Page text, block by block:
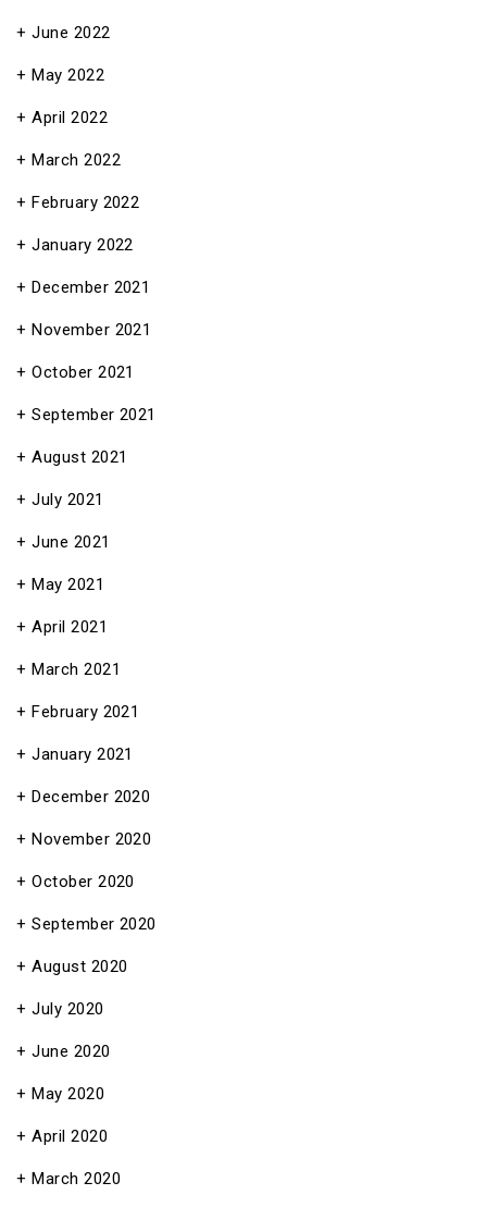
June 2022
May 2022
April 2022
March 2022
February 2022
January 2022
December 2021
November 2021
October 2021
September 2021
August 2021
July 2021
June 2021
May 2021
April 2021
March 2021
February 2021
January 2021
December 2020
November 2020
October 2020
September 2020
August 2020
July 2020
June 2020
May 2020
April 2020
March 2020